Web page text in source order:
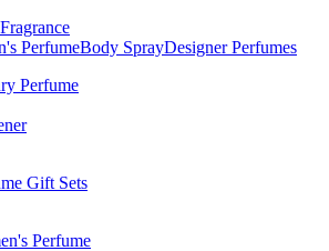
PerfumeBody SprayDesigner Perfumes
Perfume
Gift Sets
Perfume